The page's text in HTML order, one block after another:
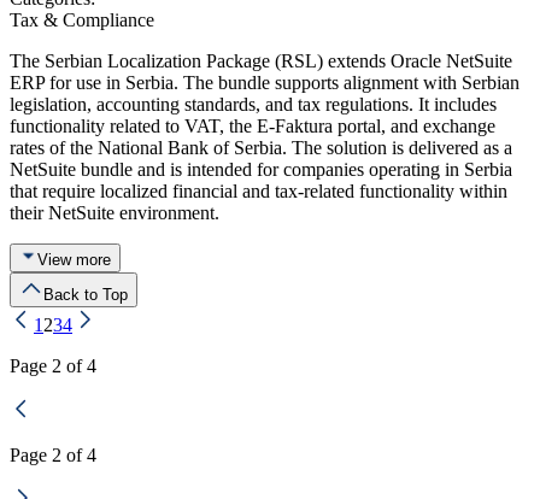
Tax & Compliance
The Serbian Localization Package (RSL) extends Oracle NetSuite
ERP for use in Serbia. The bundle supports alignment with Serbian
legislation, accounting standards, and tax regulations. It includes
functionality related to VAT, the E-Faktura portal, and exchange
rates of the National Bank of Serbia. The solution is delivered as a
NetSuite bundle and is intended for companies operating in Serbia
that require localized financial and tax-related functionality within
their NetSuite environment.
View more
Back to Top
1 234
Page 2 of 4
Page 2 of 4